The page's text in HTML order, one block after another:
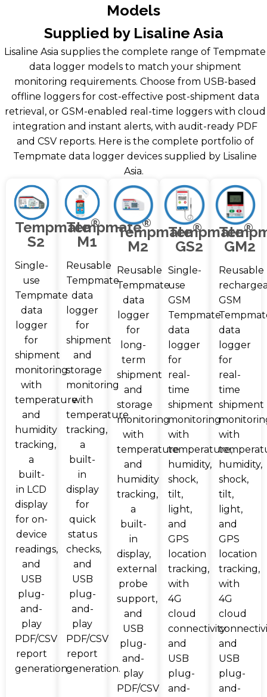
Models
Supplied by Lisaline Asia
Lisaline Asia supplies the complete range of Tempmate
data logger models to match your shipment
monitoring requirements. Choose from USB-based
offline loggers for cost-effective post-shipment data
retrieval, or GSM-enabled real-time loggers with cloud
integration and instant alerts, with audit-ready PDF
and CSV reports. Here is the complete portfolio of
Tempmate data logger devices supplied by Lisaline
Asia.
Tempmate®
S2
Single-
use
Tempmate
data
logger
for
shipment
monitoring
with
temperature
and
humidity
tracking,
a
built-
in LCD
display
for on-
device
readings,
and
USB
plug-
and-
play
PDF/CSV
report
generation.
Tempmate®
M1
Reusable
Tempmate
data
logger
for
shipment
and
storage
monitoring
with
temperature
tracking,
a
built-
in
display
for
quick
status
checks,
and
USB
plug-
and-
play
PDF/CSV
report
generation.
Tempmate®
M2
Reusable
Tempmate
data
logger
for
long-
term
shipment
and
storage
monitoring
with
temperature
and
humidity
tracking,
a
built-
in
display,
external
probe
support,
and
USB
plug-
and-
play
PDF/CSV
Tempmate®
GS2
Single-
use
GSM
Tempmate
data
logger
for
real-
time
shipment
monitoring
with
temperature,
humidity,
shock,
tilt,
light,
and
GPS
location
tracking,
with
4G
cloud
connectivity
and
USB
plug-
and-
GM2
Reusable
GSM
data
logger
for
real-
time
shipment
with
humidity,
shock,
tilt,
light,
and
GPS
location
tracking,
with
4G
cloud
and
USB
plug-
and-